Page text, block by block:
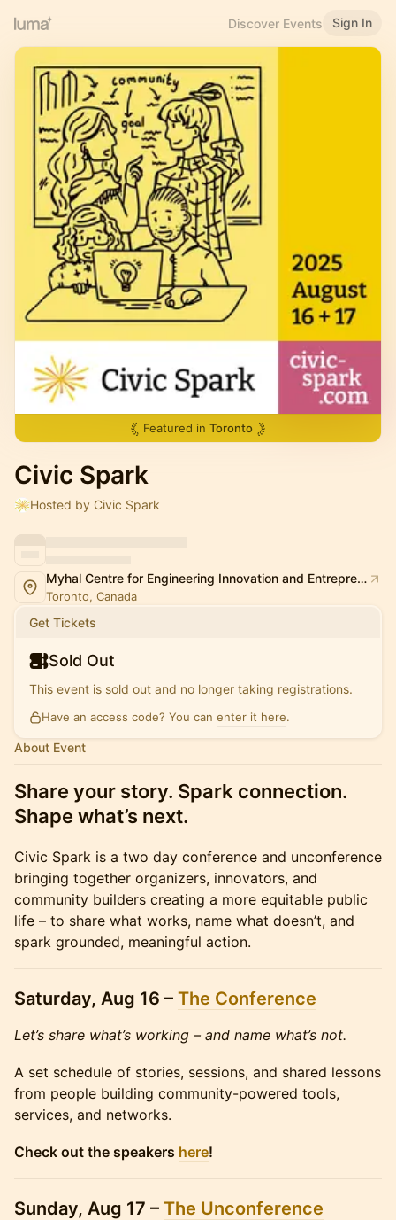
Discover Events Sign In
Featured in Toronto
Civic Spark
Hosted by Civic Spark
Myhal Centre for Engineering Innovation and Entrepreneurship (MY)
Toronto, Canada
Get Tickets
Sold Out
This event is sold out and no longer taking registrations.
Have an access code? You can enter it here.
About Event
Share your story. Spark connection.
Shape what’s next.
Civic Spark is a two day conference and unconference
bringing together organizers, innovators, and
community builders creating a more equitable public
life – to share what works, name what doesn’t, and
spark grounded, meaningful action.
Saturday, Aug 16 – The Conference
Let’s share what’s working – and name what’s not.
A set schedule of stories, sessions, and shared lessons
from people building community-powered tools,
services, and networks.
Check out the speakers here!
Sunday, Aug 17 – The Unconference